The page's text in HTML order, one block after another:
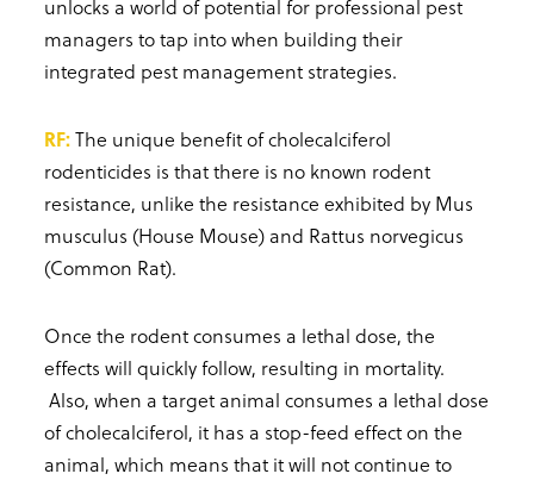
unlocks a world of potential for professional pest
managers to tap into when building their
integrated pest management strategies.
RF:The unique benefit of cholecalciferol
rodenticides is that there is no known rodent
resistance, unlike the resistance exhibited by Mus
musculus (House Mouse) and Rattus norvegicus
(Common Rat).
Once the rodent consumes a lethal dose, the
effects will quickly follow, resulting in mortality.
Also, when a target animal consumes a lethal dose
of cholecalciferol, it has a stop-feed effect on the
animal, which means that it will not continue to